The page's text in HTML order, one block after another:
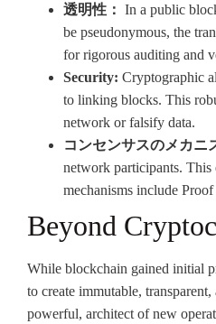
透明性： In a public
be pseudonymous, the
for rigorous auditing and
Security: Cryptographic
to linking blocks. This
network or falsify data.
コンセンサスのメカニ
network participants. This
mechanisms include
Beyond
While blockchain gained initial
to create immutable,
powerful, architect of new